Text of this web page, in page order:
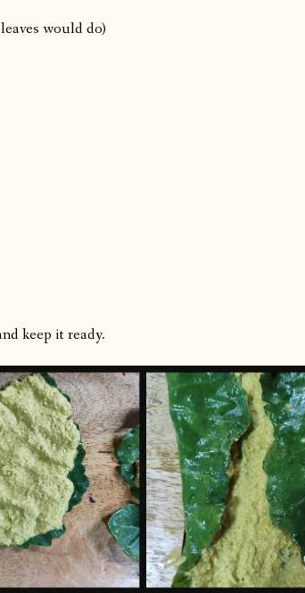
would do)
keep it ready.